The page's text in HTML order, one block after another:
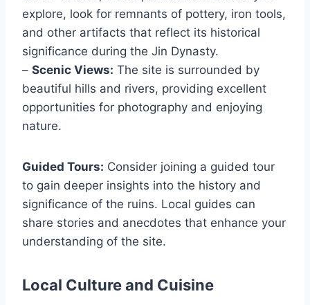
explore, look for remnants of pottery, iron tools,
and other artifacts that reflect its historical
significance during the Jin Dynasty.
– Scenic Views: The site is surrounded by
beautiful hills and rivers, providing excellent
opportunities for photography and enjoying
nature.
Guided Tours: Consider joining a guided tour
to gain deeper insights into the history and
significance of the ruins. Local guides can
share stories and anecdotes that enhance your
understanding of the site.
Local Culture and Cuisine